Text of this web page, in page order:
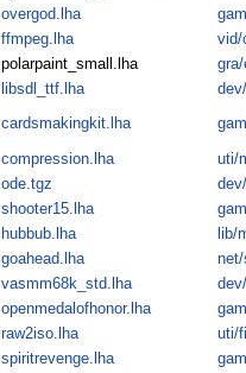
overgod.lha
ffmpeg.lha
vid/
polarpaint_small.lha
libsdl_ttf.lha
cardsmakingkit.lha
compression.lha
uti/
ode.tgz
shooter15.lha
hubbub.lha
lib/
goahead.lha
vasmm68k_std.lha
openmedalofhonor.lha
raw2iso.lha
uti/
spiritrevenge.lha